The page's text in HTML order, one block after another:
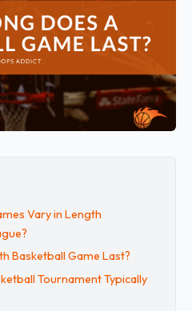
Vary in Length
Basketball Game Last?
Tournament Typically